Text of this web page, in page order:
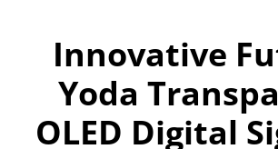
Innovative
Yoda
OLED Digital